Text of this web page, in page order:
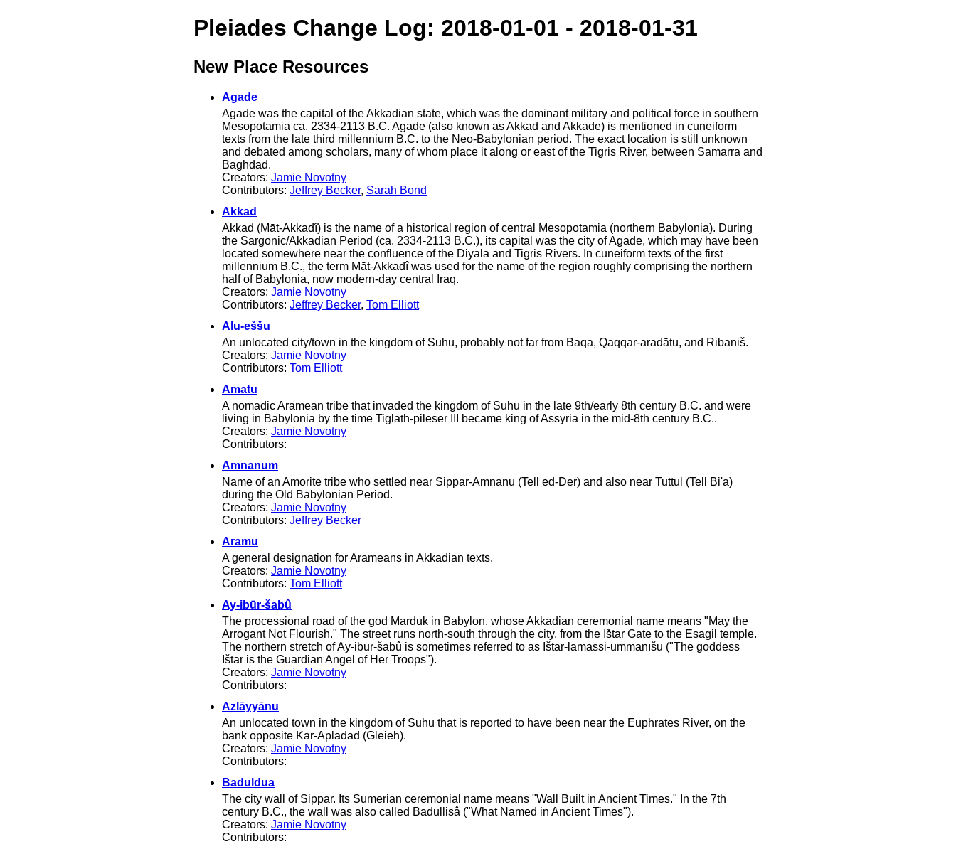
Pleiades Change Log: 2018-01-01 - 2018-01-31
New Place Resources
Agade
Agade was the capital of the Akkadian state, which was the dominant military and political force in southern
Mesopotamia ca. 2334-2113 B.C. Agade (also known as Akkad and Akkade) is mentioned in cuneiform
texts from the late third millennium B.C. to the Neo-Babylonian period. The exact location is still unknown
and debated among scholars, many of whom place it along or east of the Tigris River, between Samarra and
Baghdad.
Creators: Jamie Novotny
Contributors: Jeffrey Becker, Sarah Bond
Akkad
Akkad (Māt-Akkadî) is the name of a historical region of central Mesopotamia (northern Babylonia). During
the Sargonic/Akkadian Period (ca. 2334-2113 B.C.), its capital was the city of Agade, which may have been
located somewhere near the confluence of the Diyala and Tigris Rivers. In cuneiform texts of the first
millennium B.C., the term Māt-Akkadî was used for the name of the region roughly comprising the northern
half of Babylonia, now modern-day central Iraq.
Creators: Jamie Novotny
Contributors: Jeffrey Becker, Tom Elliott
Alu-eššu
An unlocated city/town in the kingdom of Suhu, probably not far from Baqa, Qaqqar-aradātu, and Ribaniš.
Creators: Jamie Novotny
Contributors: Tom Elliott
Amatu
A nomadic Aramean tribe that invaded the kingdom of Suhu in the late 9th/early 8th century B.C. and were
living in Babylonia by the time Tiglath-pileser III became king of Assyria in the mid-8th century B.C..
Creators: Jamie Novotny
Contributors:
Amnanum
Name of an Amorite tribe who settled near Sippar-Amnanu (Tell ed-Der) and also near Tuttul (Tell Bi'a)
during the Old Babylonian Period.
Creators: Jamie Novotny
Contributors: Jeffrey Becker
Aramu
A general designation for Arameans in Akkadian texts.
Creators: Jamie Novotny
Contributors: Tom Elliott
Ay-ibūr-šabû
The processional road of the god Marduk in Babylon, whose Akkadian ceremonial name means "May the
Arrogant Not Flourish." The street runs north-south through the city, from the Ištar Gate to the Esagil temple.
The northern stretch of Ay-ibūr-šabû is sometimes referred to as Ištar-lamassi-ummānīšu ("The goddess
Ištar is the Guardian Angel of Her Troops").
Creators: Jamie Novotny
Contributors:
Azlāyyānu
An unlocated town in the kingdom of Suhu that is reported to have been near the Euphrates River, on the
bank opposite Kār-Apladad (Gleieh).
Creators: Jamie Novotny
Contributors:
Baduldua
The city wall of Sippar. Its Sumerian ceremonial name means "Wall Built in Ancient Times." In the 7th
century B.C., the wall was also called Badullisâ ("What Named in Ancient Times").
Creators: Jamie Novotny
Contributors: